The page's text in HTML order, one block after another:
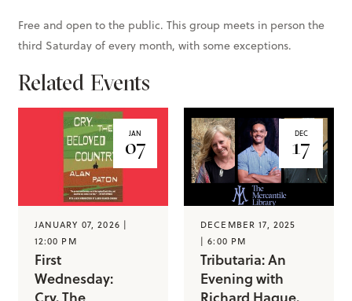
Free and open to the public. This group meets in person the
third Saturday of every month, with some exceptions.
Related Events
JAN
07
JANUARY 07, 2026 |
12:00 PM
First
Wednesday:
DEC
17
DECEMBER 17, 2025
| 6:00 PM
Tributaria: An
Evening with